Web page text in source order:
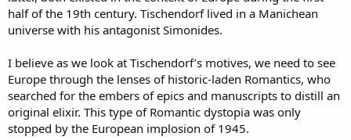
half of the 19th century. Tischendorf lived in a Manichean
universe with his antagonist Simonides.
I believe as we look at Tischendorf’s motives, we need to see
Europe through the lenses of historic-laden Romantics, who
searched for the embers of epics and manuscripts to distill an
original elixir. This type of Romantic dystopia was only
stopped by the European implosion of 1945.